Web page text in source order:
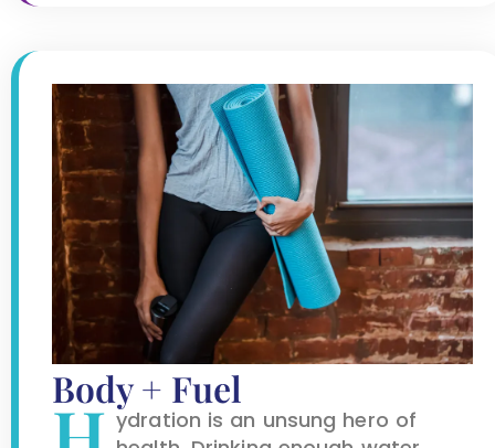
Body + Fuel
ydration is an unsung hero of